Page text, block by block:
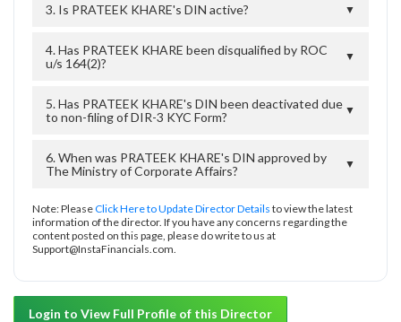
3. Is PRATEEK KHARE's DIN active? ▼
4. Has PRATEEK KHARE been disqualified by ROC
u/s 164(2)?
▼
5. Has PRATEEK KHARE's DIN been deactivated due
to non-filing of DIR-3 KYC Form?
▼
6. When was PRATEEK KHARE's DIN approved by
The Ministry of Corporate Affairs?
▼
Note: PleaseClick Here to Update Director Details to view the latest
information of the director. If you have any concerns regarding the
content posted on this page, please do write to us at
Support@InstaFinancials.com.
Login to View Full Profile of this Director